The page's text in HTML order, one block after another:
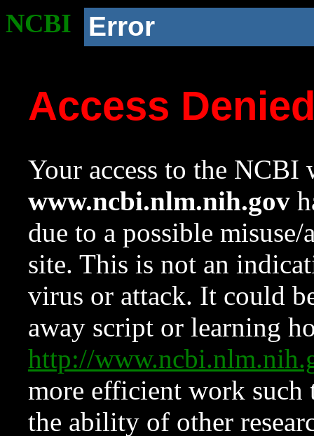
NCBI Error
Access
Your access to the NCBI
www.ncbi.nlm.nih.gov
due to a possible
site. This is not an
virus or attack. It could
away script or learning
http://
more efficient work such
the ability of other